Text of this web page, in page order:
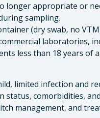
longer appropriate or
sampling.
(dry swab, no
laboratories,
less than 18 years of
limited infection and
status, comorbidities,
management, and